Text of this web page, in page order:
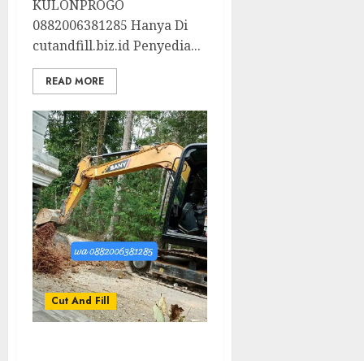
KULONPROGO
0882006381285 Hanya Di
cutandfill.biz.id Penyedia...
READ MORE
Cut And Fill